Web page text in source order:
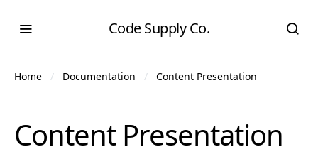
Code Supply Co.
Home Documentation Content Presentation
Content Presentation